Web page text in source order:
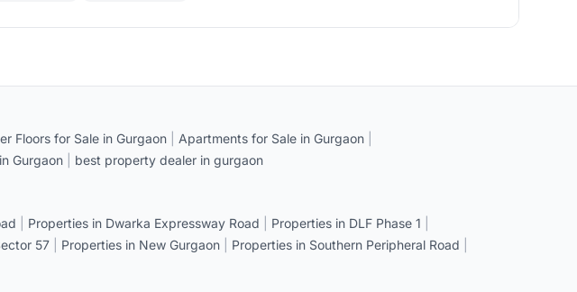
Floors for Sale in Gurgaon Apartments for Sale in Gurgaon
Gurgaon best property dealer in gurgaon
Properties in Dwarka Expressway Road Properties in DLF Phase 1
57 Properties in New Gurgaon Properties in Southern Peripheral Road